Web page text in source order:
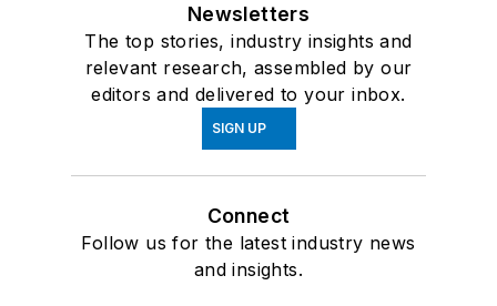
Newsletters
The top stories, industry insights and
relevant research, assembled by our
editors and delivered to your inbox.
SIGN UP
Connect
Follow us for the latest industry news
and insights.